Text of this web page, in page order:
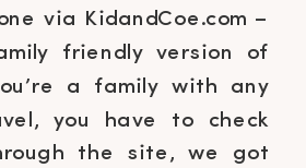
via KidandCoe.com –
friendly version of
a family with any
you have to check
the site, we got